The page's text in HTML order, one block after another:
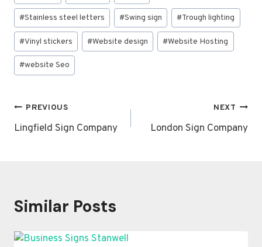
#Stainless steel letters #Swing sign #Trough lighting
#Vinyl stickers #Website design #Website Hosting
#website Seo
Post
navigation
PREVIOUS
Lingfield Sign Company
NEXT
London Sign Company
Similar Posts